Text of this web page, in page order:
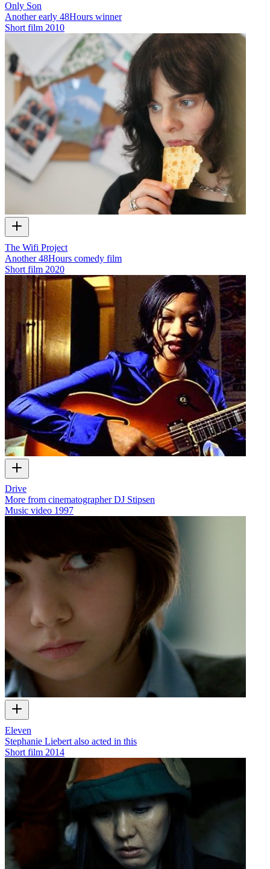
Only Son
Another early 48Hours winner
Short film 2010
The Wifi Project
Another 48Hours comedy film
Short film 2020
Drive
More from cinematographer DJ Stipsen
Music video 1997
Eleven
Stephanie Liebert also acted in this
Short film 2014